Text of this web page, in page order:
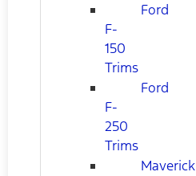
Ford
F-
150
Trims
Ford
F-
250
Trims
Maverick